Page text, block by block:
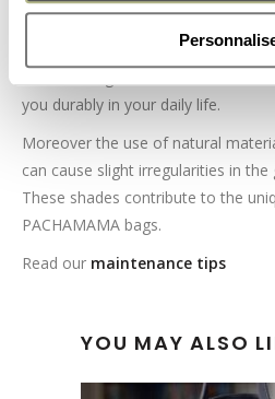
your other products!
The choice of cowhide allows us in
you durably in your daily life.
Moreover the use of natural
can cause slight irregularities in the
These shades contribute to the
PACHAMAMA bags.
Read our maintenance tips
YOU MAY ALSO